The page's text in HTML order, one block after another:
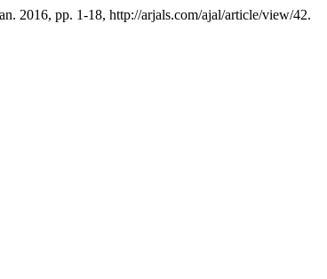
2016, pp. 1-18, http://arjals.com/ajal/article/view/42.